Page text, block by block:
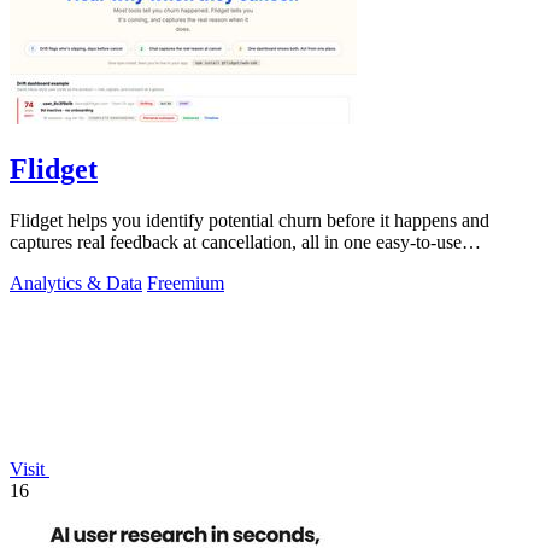
Flidget
Flidget helps you identify potential churn before it happens and
captures real feedback at cancellation, all in one easy-to-use
Analytics & Data Freemium
Visit
16